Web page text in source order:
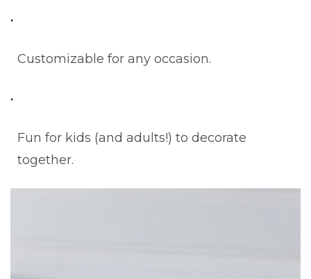
Customizable for any occasion.
Fun for kids (and adults!) to decorate
together.